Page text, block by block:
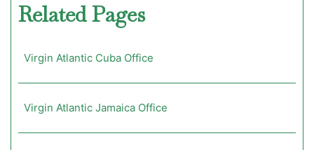
Related Pages
Virgin Atlantic Cuba Office
Virgin Atlantic Jamaica Office